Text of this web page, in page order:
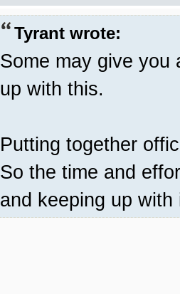
Tyrant wrote:
Some may give you
up with this.
Putting together
So the time and
and keeping up